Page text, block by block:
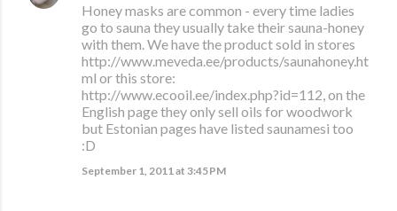
Honey masks are common - every time ladies
go to sauna they usually take their sauna-honey
with them. We have the product sold in stores
http://www.meveda.ee/products/saunahoney.ht
ml or this store:
http://www.ecooil.ee/index.php?id=112, on the
English page they only sell oils for woodwork
but Estonian pages have listed saunamesi too
:D
September 1, 2011 at 3:45 PM